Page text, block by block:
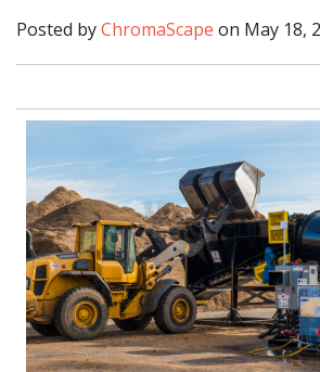
Posted byChromaScape on May 18,